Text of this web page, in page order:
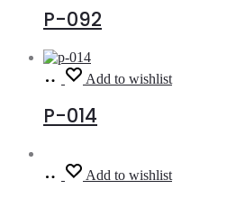
P-092
Read
more
Add to wishlist
P-014
Read
more
Add to wishlist